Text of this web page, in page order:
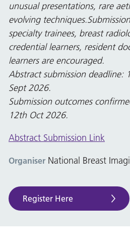
unusual presentations, rare
evolving
specialty trainees, breast
credential learners, resident
learners are encouraged.
Abstract submission deadline:
Sept 2026.
Submission outcomes
12th Oct 2026.
Abstract Submission Link
Organiser National Breast
Register Here